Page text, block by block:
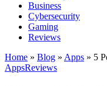
Business
Cybersecurity
Gaming
Reviews
Home » Blog » Apps » 5
AppsReviews